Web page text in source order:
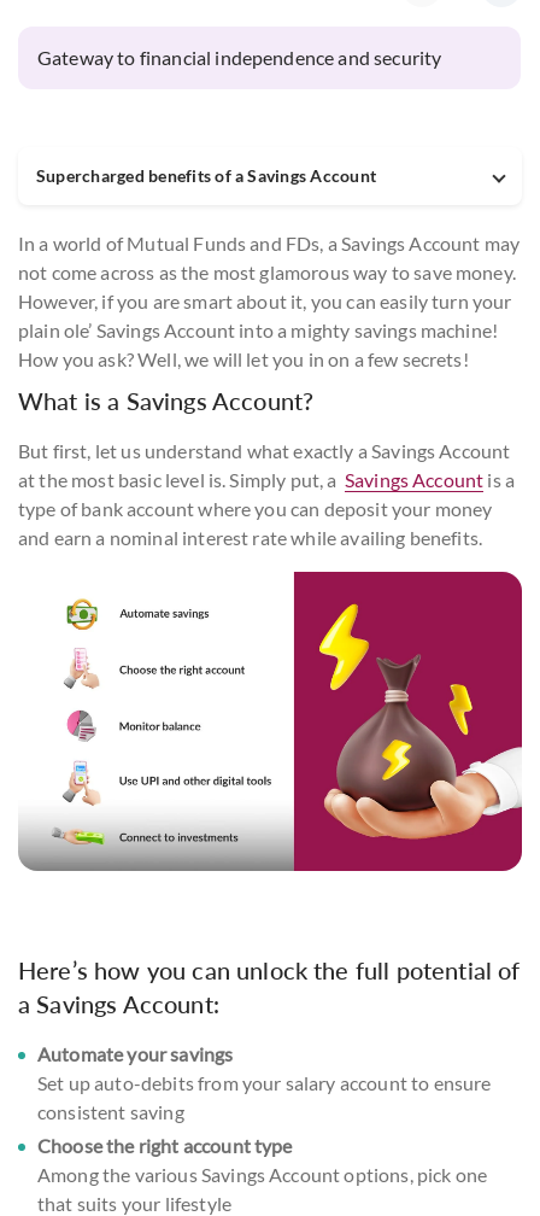
Gateway to financial independence and security
Supercharged benefits of a Savings Account
In a world of Mutual Funds and FDs, a Savings Account may
not come across as the most glamorous way to save money.
However, if you are smart about it, you can easily turn your
plain ole’ Savings Account into a mighty savings machine!
How you ask? Well, we will let you in on a few secrets!
What is a Savings Account?
But first, let us understand what exactly a Savings Account
at the most basic level is. Simply put, a Savings Account is a
type of bank account where you can deposit your money
and earn a nominal interest rate while availing benefits.
Here’s how you can unlock the full potential of
a Savings Account:
Automate your savings
Set up auto-debits from your salary account to ensure
consistent saving
Choose the right account type
Among the various Savings Account options, pick one
that suits your lifestyle